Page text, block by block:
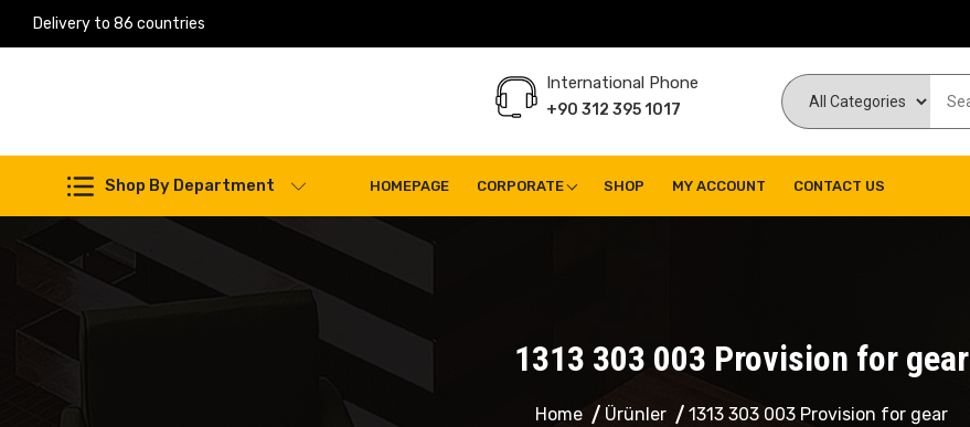
Delivery to 86 countries
International Phone
+90 312 395 1017
Shop By Department HOMEPAGE CORPORATE SHOP MY ACCOUNT CONTACT US
1313 303 003 Provision for gear
Home Ürünler 1313 303 003 Provision for gear